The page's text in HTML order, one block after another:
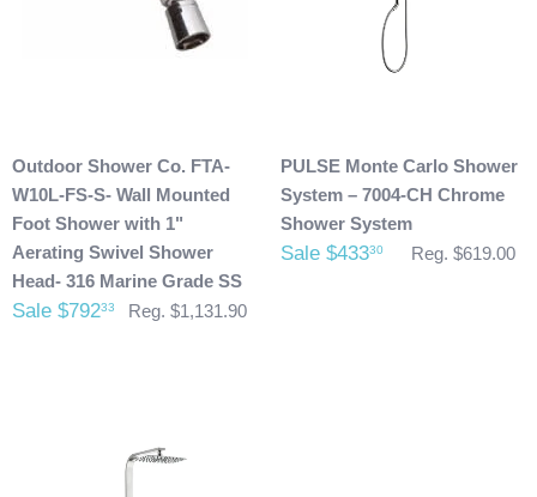
photos of it to info@cloud9showers.com . Once we have
reviewed the photos and can confirm the damages we will
After 48 hours, any products ordered that are cancelled are
subject to a $20 administration fee. If your product has
already been shipped and you would like to return it the
buyer will also be accountable for the actual return shipping
charges. In some cases, there could possibly be a
restocking fee as well. After 60 days of purchase no returns
Any outdoor shower products special
Outdoor Shower Co. FTA-
W10L-FS-S- Wall Mounted
Foot Shower with 1"
Aerating Swivel Shower
Head- 316 Marine Grade SS
Sale $79233 Reg. $1,131.90
PULSE Monte Carlo Shower
System – 7004-CH Chrome
Shower System
Sale $43330 Reg. $619.00